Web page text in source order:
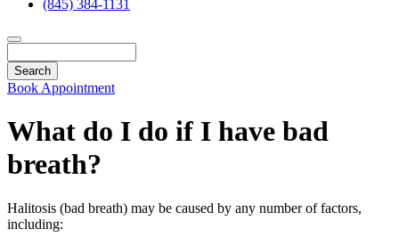
(845) 384-1131
Book Appointment
What do I do if I have bad
breath?
Halitosis (bad breath) may be caused by any number of factors,
including: